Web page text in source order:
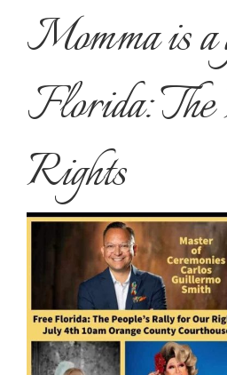
Momma is a
Florida:
Rights